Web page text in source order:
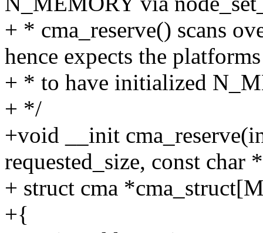
+ * cma_reserve() scans
hence expects the platforms
+ * to have initialized
+ */
+void __init
requested_size, const char
+ struct cma
+{